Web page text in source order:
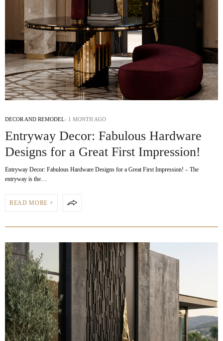
DECOR AND REMODEL 1 MONTH AGO
Entryway Decor: Fabulous Hardware
Designs for a Great First Impression!
Entryway Decor: Fabulous Hardware Designs for a Great First Impression! – The
entryway is the…
READ MORE +